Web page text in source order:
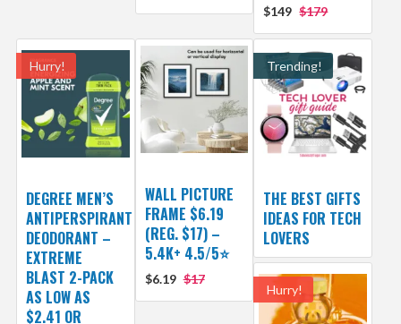
$149 $179
Hurry!
DEGREE MEN’S
ANTIPERSPIRANT
DEODORANT –
EXTREME
BLAST 2-PACK
AS LOW AS
$2.41 OR
WALL PICTURE
FRAME $6.19
(REG. $17) –
5.4K+ 4.5/5⭐
$6.19 $17
Trending!
THE BEST GIFTS
IDEAS FOR TECH
LOVERS
Hurry!